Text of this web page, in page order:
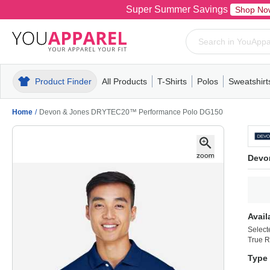
Super Summer Savings Shop
Product Finder All Products
MensT-ShirtsPolosPull-OverHoodiesFleece
T-Shirts
MensWomensYouthShort
Polos
MensWomensYouth
Mens
Home / Devon & Jones DRYTEC20™ Performance Polo DG150
True
Type